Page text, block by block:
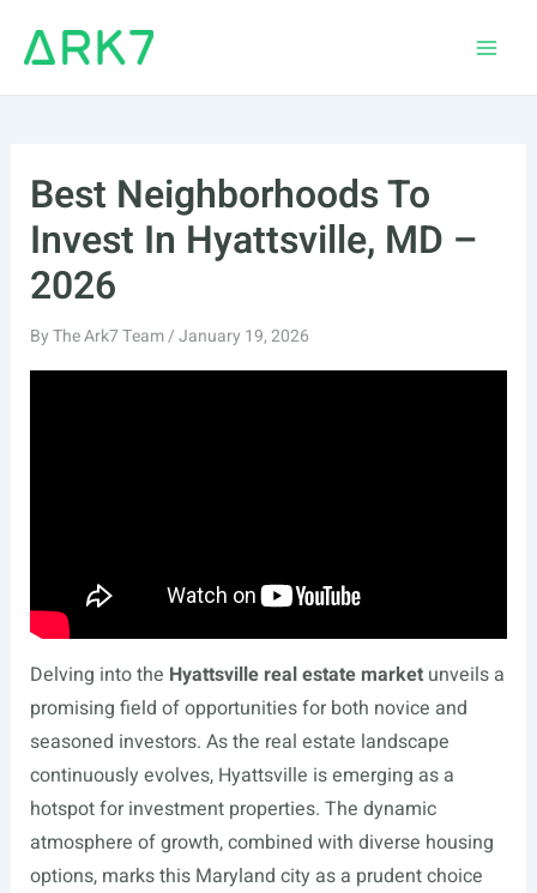
Best Neighborhoods To
Invest In Hyattsville, MD –
2026
ByThe Ark7 Team/January 19, 2026
Delving into the Hyattsville real estate marketunveils a
promising field of opportunities for both novice and
seasoned investors. As the real estate landscape
continuously evolves, Hyattsville is emerging as a
hotspot for investment properties. The dynamic
atmosphere of growth, combined with diverse housing
options, marks this Maryland city as a prudent choice